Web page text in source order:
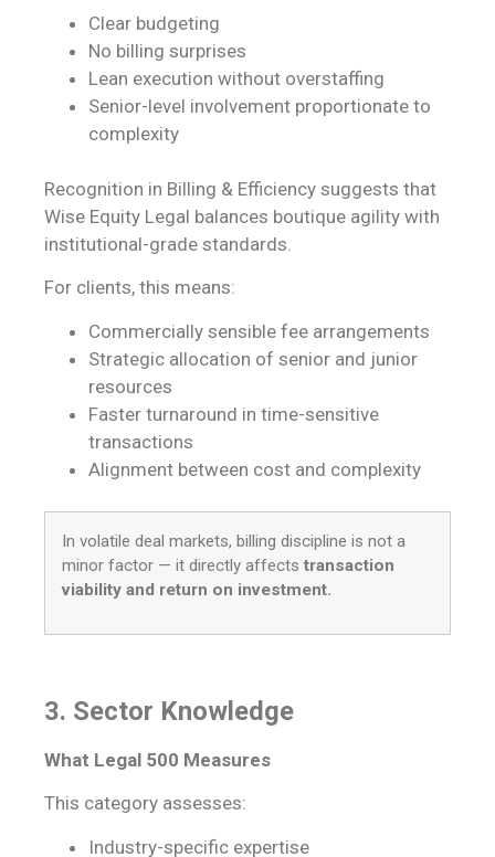
Clear budgeting
No billing surprises
Lean execution without overstaffing
Senior-level involvement proportionate to
complexity
Recognition in Billing & Efficiency suggests that
Wise Equity Legal balances boutique agility with
institutional-grade standards.
For clients, this means:
Commercially sensible fee arrangements
Strategic allocation of senior and junior
resources
Faster turnaround in time-sensitive
transactions
Alignment between cost and complexity
In volatile deal markets, billing discipline is not a
minor factor — it directly affects transaction
viability and return on investment.
3. Sector Knowledge
What Legal 500 Measures
This category assesses:
Industry-specific expertise